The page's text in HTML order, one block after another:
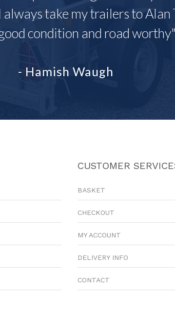
take my trailers to
condition and road
- Hamish Waugh
CUSTOMER
BASKET
CHECKOUT
MY ACCOUNT
DELIVERY INFO
CONTACT